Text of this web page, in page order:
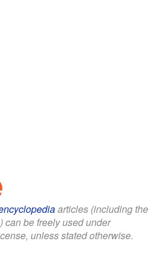
articles (including the
can be freely used under
unless stated otherwise.